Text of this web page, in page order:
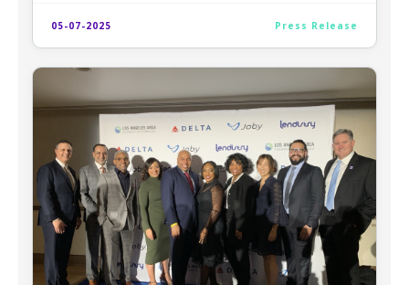
05-07-2025 Press Release